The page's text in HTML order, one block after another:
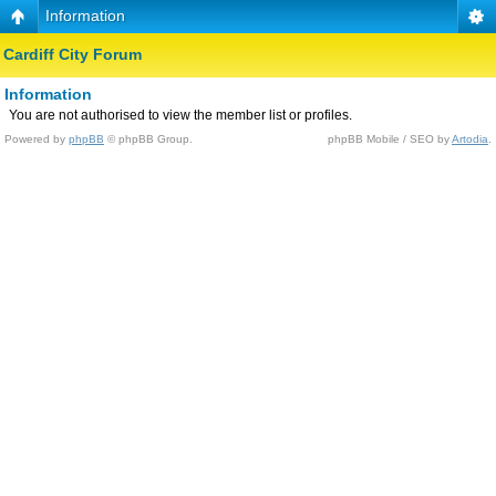
Information
Cardiff City Forum
Information
You are not authorised to view the member list or profiles.
Powered by phpBB © phpBB Group. phpBB Mobile / SEO byArtodia